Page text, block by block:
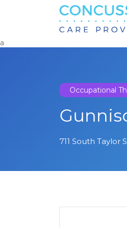
Search
for:
a
Occupational
711 South Taylor